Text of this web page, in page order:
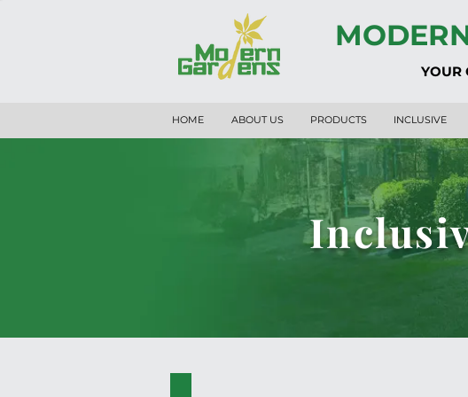
YOUR
HOME ABOUT US PRODUCTS INCLUSIVE